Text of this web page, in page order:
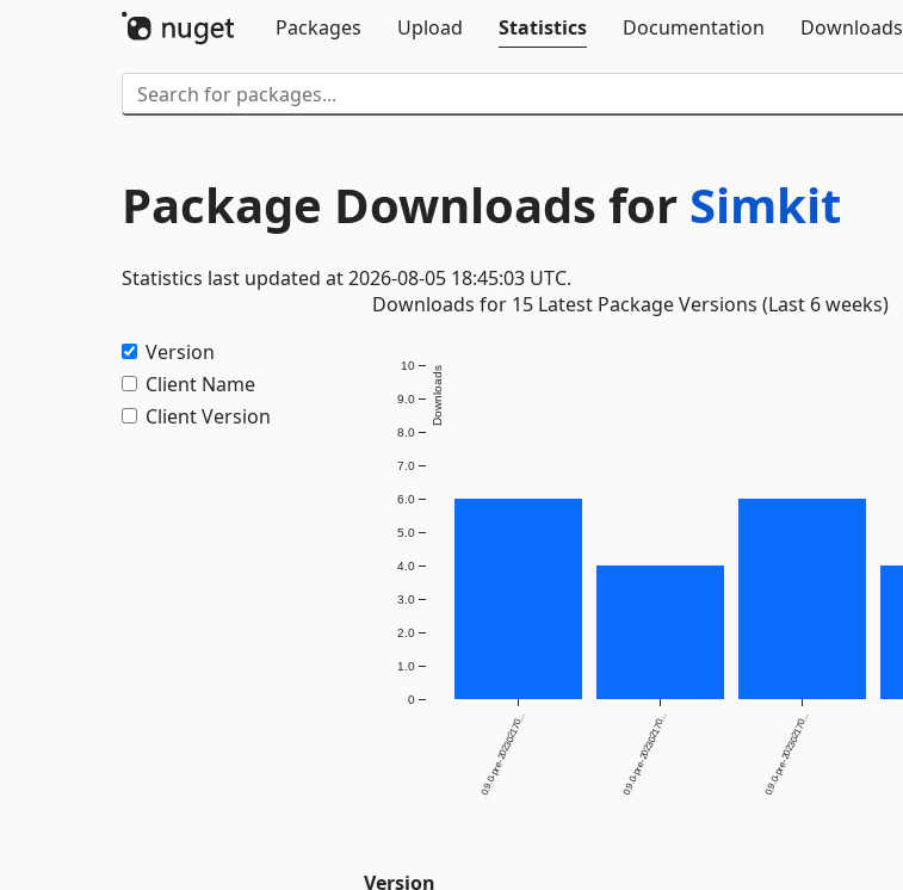
Packages
Upload Statistics Documentation Downloads
Package Downloads for Simkit
Statistics last updated at 2026-08-05 18:45:03 UTC.
Version
Client Name
Client Version
Downloads for 15 Latest Package Versions (Last 6 weeks)
0.9.0-pre-202302170... 0.9.0-pre-202302170... 0.9.0-pre-202302170...
0
1.0
2.0
3.0
4.0
5.0
6.0
7.0
8.0
9.0
10 Downloads
Version